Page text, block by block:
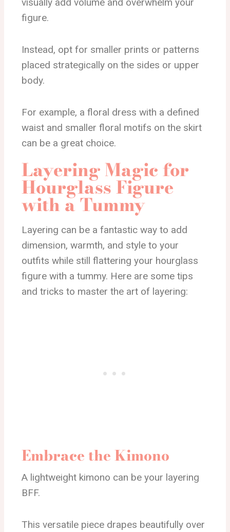
figure.
Instead, opt for smaller prints or patterns
placed strategically on the sides or upper
body.
For example, a floral dress with a defined
waist and smaller floral motifs on the skirt
can be a great choice.
Layering Magic for
Hourglass Figure
with a Tummy
Layering can be a fantastic way to add
dimension, warmth, and style to your
outfits while still flattering your hourglass
figure with a tummy. Here are some tips
and tricks to master the art of layering:
Embrace the Kimono
A lightweight kimono can be your layering
BFF.
This versatile piece drapes beautifully over